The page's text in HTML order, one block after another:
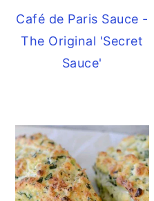
Café de Paris Sauce -
The Original 'Secret
Sauce'